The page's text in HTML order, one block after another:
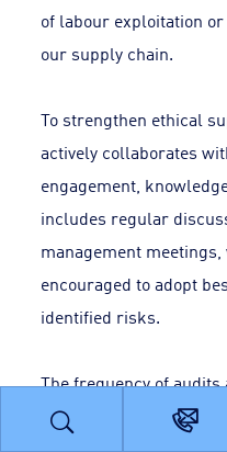
of labour exploitation
our supply chain.
To strengthen ethical
actively collaborates
engagement,
includes regular
management
encouraged to adopt
identified risks.
The frequency of
management